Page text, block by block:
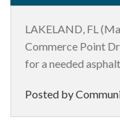
LAKELAND, FL
Commerce Point
for a needed
Posted by